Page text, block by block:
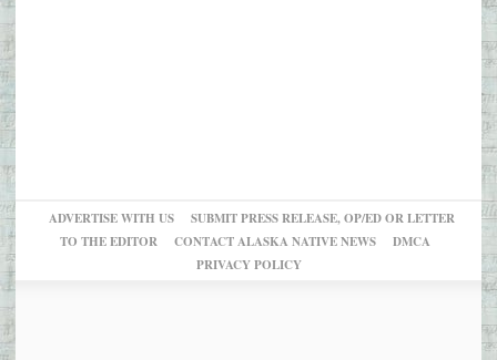
ADVERTISE WITH US
SUBMIT PRESS RELEASE, OP/ED OR LETTER
TO THE EDITOR
CONTACT ALASKA NATIVE NEWS
DMCA
PRIVACY POLICY